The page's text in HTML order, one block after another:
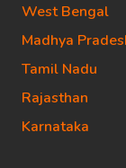
West Bengal
Madhya
Tamil Nadu
Rajasthan
Karnataka